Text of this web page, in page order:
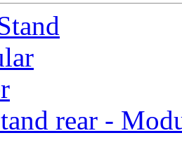
rear -